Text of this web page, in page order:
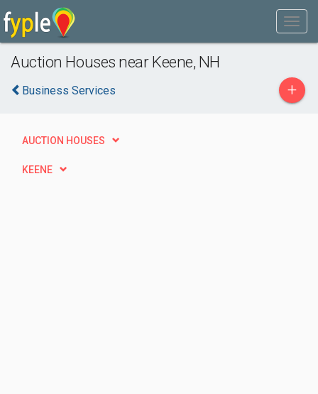
Auction Houses near Keene, NH
Business Services +
AUCTION HOUSES
KEENE